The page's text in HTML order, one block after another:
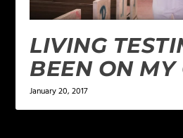
LIVING
BEEN ON MY
January 20, 2017